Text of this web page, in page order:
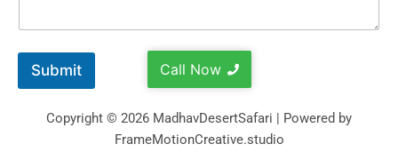
Submit Call Now
Copyright © 2026 MadhavDesertSafari | Powered by
FrameMotionCreative.studio